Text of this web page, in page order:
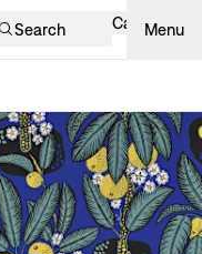
Search Cart Menu